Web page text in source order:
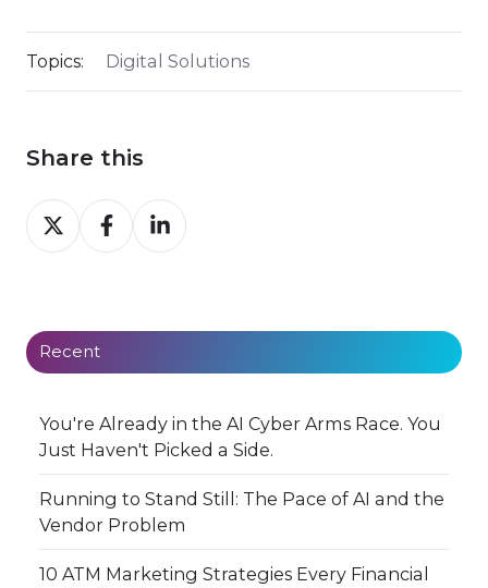
Topics: Digital Solutions
Share this
Share
on
Share
on
Share
on
Recent
You're Already in the AI Cyber Arms Race. You
Just Haven't Picked a Side.
Running to Stand Still: The Pace of AI and the
Vendor Problem
10 ATM Marketing Strategies Every Financial